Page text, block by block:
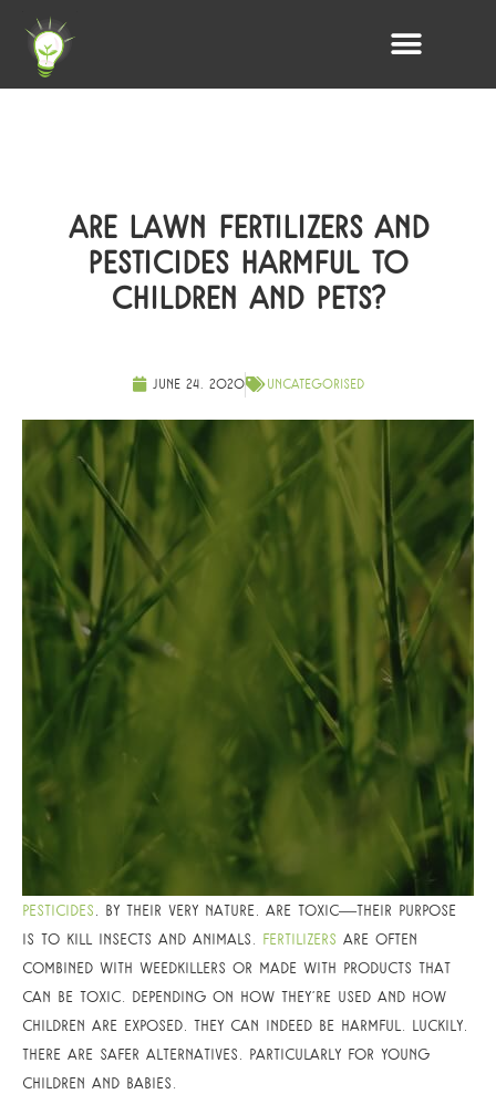
ARE LAWN FERTILIZERS AND
PESTICIDES HARMFUL TO
CHILDREN AND PETS?
June 24, 2020 Uncategorised
Pesticides, by their very nature, are toxic—their purpose
is to kill insects and animals. Fertilizers are often
combined with weedkillers or made with products that
can be toxic. Depending on how they’re used and how
children are exposed, they can indeed be harmful. Luckily,
there are safer alternatives, particularly for young
children and babies.